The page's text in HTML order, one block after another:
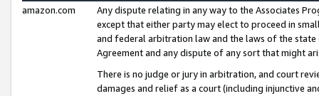
amazon.com
Any dispute relating in any way to the Associates
except that either party may elect to proceed in
and federal arbitration law and the laws of the
Agreement and any dispute of any sort that might
There is no judge or jury in arbitration, and court
damages and relief as a court (including injunctive